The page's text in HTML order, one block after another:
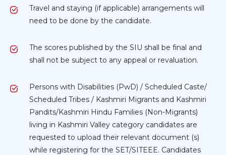
Travel and staying (if applicable) arrangements will
need to be done by the candidate.
The scores published by the SIU shall be final and
shall not be subject to any appeal or revaluation.
Persons with Disabilities (PwD) / Scheduled Caste/
Scheduled Tribes / Kashmiri Migrants and Kashmiri
Pandits/Kashmiri Hindu Families (Non-Migrants)
living in Kashmiri Valley category candidates are
requested to upload their relevant document (s)
while registering for the SET/SITEEE. Candidates